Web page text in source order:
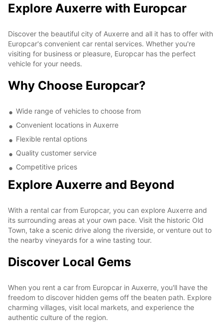
Explore Auxerre with Europcar
Discover the beautiful city of Auxerre and all it has to offer with
Europcar's convenient car rental services. Whether you're
visiting for business or pleasure, Europcar has the perfect
vehicle for your needs.
Why Choose Europcar?
Wide range of vehicles to choose from
Convenient locations in Auxerre
Flexible rental options
Quality customer service
Competitive prices
Explore Auxerre and Beyond
With a rental car from Europcar, you can explore Auxerre and
its surrounding areas at your own pace. Visit the historic Old
Town, take a scenic drive along the riverside, or venture out to
the nearby vineyards for a wine tasting tour.
Discover Local Gems
When you rent a car from Europcar in Auxerre, you'll have the
freedom to discover hidden gems off the beaten path. Explore
charming villages, visit local markets, and experience the
authentic culture of the region.